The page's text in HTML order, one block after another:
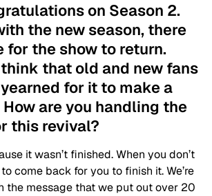
on Season 2.
the new season, there
for the show to return.
that old and new fans
for it to make a
are you handling the
this revival?
it wasn’t finished. When you don’t
come back for you to finish it. We’re
the message that we put out over 20